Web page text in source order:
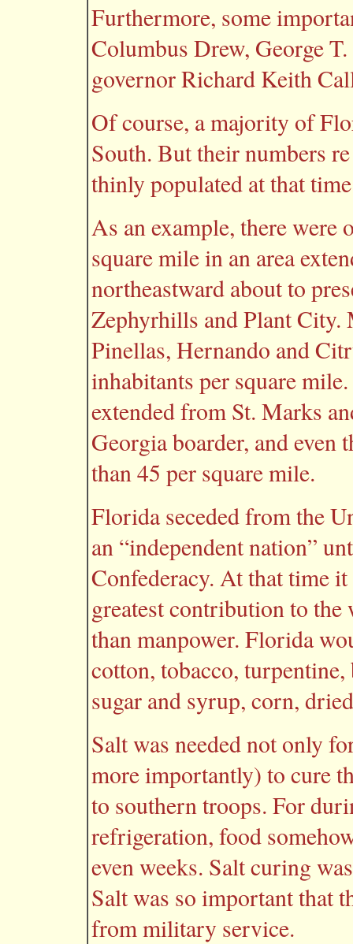
Furthermore, some
Columbus Drew, George
governor Richard Keith
Of course, a majority of
South. But their numbers
thinly populated at that
As an example, there
square mile in an area
northeastward about to
Zephyrhills and Plant City.
Pinellas, Hernando and
inhabitants per square
extended from St. Marks
Georgia boarder, and even
than 45 per square mile.
Florida seceded from the
an “independent nation”
Confederacy. At that time
greatest contribution to
than manpower. Florida
cotton, tobacco,
sugar and syrup, corn,
Salt was needed not only
more importantly) to cure
to southern troops. For
refrigeration, food
even weeks. Salt curing
Salt was so important that
from military service.